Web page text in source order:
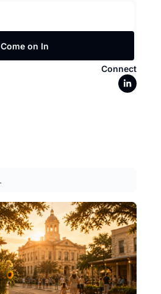
Come on In
Connect